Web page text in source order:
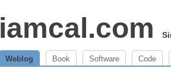
iamcal.com
Weblog Book Software Code